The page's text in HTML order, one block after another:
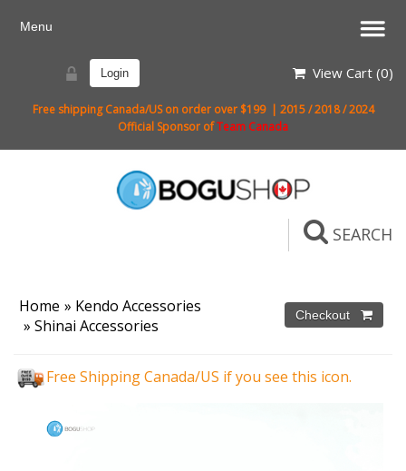
Login View Cart (0)
Free shipping Canada/US on order over $199 | 2015 / 2018 / 2024
Official Sponsor ofTeam Canada
SEARCH
Home » Kendo Accessories
» Shinai Accessories
Free Shipping Canada/US if you see this icon.